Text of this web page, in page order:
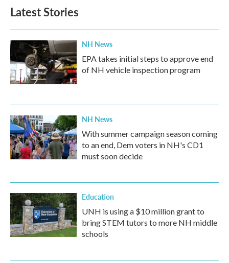
Latest Stories
NH News
EPA takes initial steps to approve end
of NH vehicle inspection program
NH News
With summer campaign season coming
to an end, Dem voters in NH's CD1
must soon decide
Education
UNH is using a $10 million grant to
bring STEM tutors to more NH middle
schools